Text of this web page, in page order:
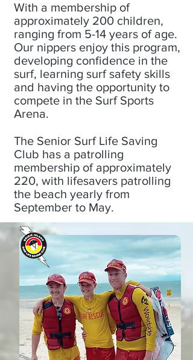
With a membership of
approximately 200 children,
ranging from 5-14 years of age.
Our nippers enjoy this program,
developing confidence in the
surf, learning surf safety skills
and having the opportunity to
compete in the Surf Sports
Arena.
The Senior Surf Life Saving
Club has a patrolling
membership of approximately
220, with lifesavers patrolling
the beach yearly from
September to May.